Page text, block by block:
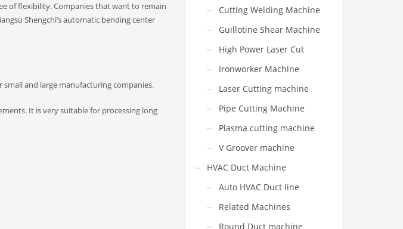
of flexibility. Companies that want to remain
Shengchi’s automatic bending center
and large manufacturing companies.
It is very suitable for processing long
Cutting Welding Machine
Guillotine Shear Machine
High Power Laser Cut
Ironworker Machine
Laser Cutting machine
Pipe Cutting Machine
Plasma cutting machine
V Groover machine
HVAC Duct Machine
Auto HVAC Duct line
Related Machines
Round Duct machine